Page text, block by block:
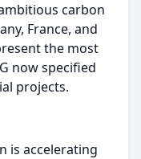
carbon
France, and
the most
now specified
projects.
is accelerating